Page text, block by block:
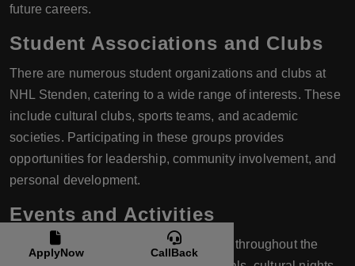
future careers.
Student Associations and Clubs
There are numerous student organizations and clubs at
NHL Stenden, catering to a wide range of interests. These
include cultural clubs, sports teams, and academic
societies. Participating in these groups provides
opportunities for leadership, community involvement, and
personal development.
Events and Activities
The university hosts a variety of events throughout the
ApplyNow CallBack